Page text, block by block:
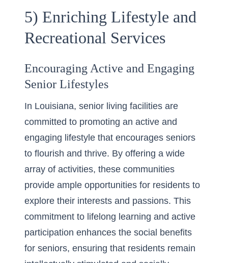
5) Enriching Lifestyle and
Recreational Services
Encouraging Active and Engaging
Senior Lifestyles
In Louisiana, senior living facilities are
committed to promoting an active and
engaging lifestyle that encourages seniors
to flourish and thrive. By offering a wide
array of activities, these communities
provide ample opportunities for residents to
explore their interests and passions. This
commitment to lifelong learning and active
participation enhances the social benefits
for seniors, ensuring that residents remain